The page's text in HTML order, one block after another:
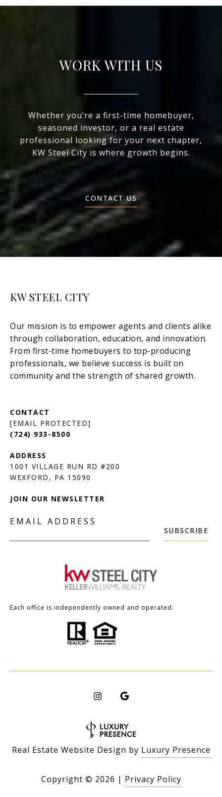
WORK WITH US
Whether you’re a first-time homebuyer,
seasoned investor, or a real estate
professional looking for your next chapter,
KW Steel City is where growth begins.
CONTACT US
KW STEEL CITY
[EMAIL PROTECTED]
(724) 933-8500
1001 VILLAGE RUN RD #200
JOIN OUR NEWSLETTER
EMAIL ADDRESS
SUBSCRIBE
Each office is independently owned and operated.
Real Estate Website Design by Luxury Presence
Copyright © 2026 | Privacy Policy